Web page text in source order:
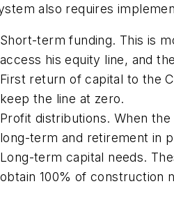
also requires
Short-term funding. This is
access his equity line, and
First return of capital to the
keep the line at zero.
Profit distributions. When
long-term and retirement in
Long-term capital needs.
obtain 100% of construction